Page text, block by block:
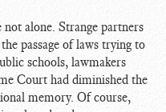
alone. Strange partners
passage of laws trying to
schools, lawmakers
Court had diminished the
memory. Of course,